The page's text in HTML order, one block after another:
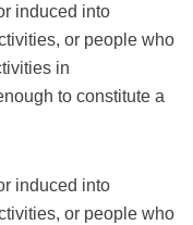
induced into
or people who
in
to constitute a
induced into
or people who